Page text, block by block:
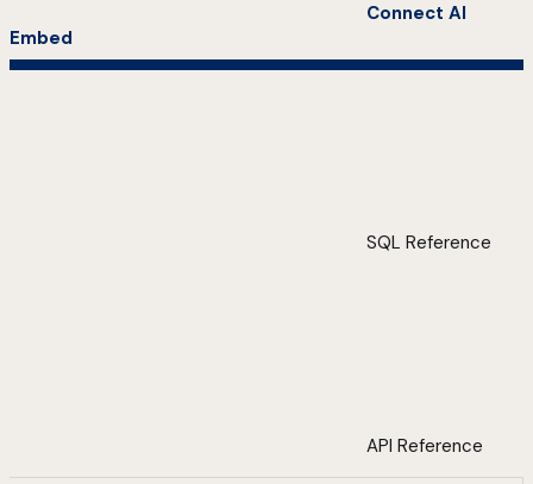
Connect AI
Embed
SQL Reference
API Reference